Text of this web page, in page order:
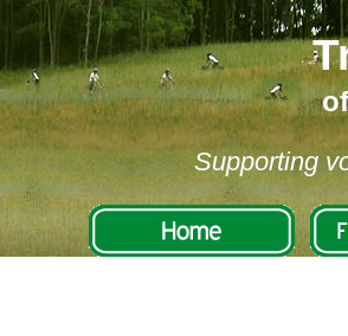
Supporting